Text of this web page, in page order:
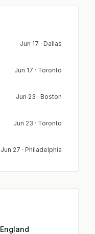
Jun 17 · Dallas
Jun 17 · Toronto
Jun 23 · Boston
Jun 23 · Toronto
Jun 27 · Philadelphia
England